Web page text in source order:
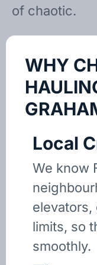
of chaotic.
WHY
Local
We know
elevators,
limits, so
smoothly.